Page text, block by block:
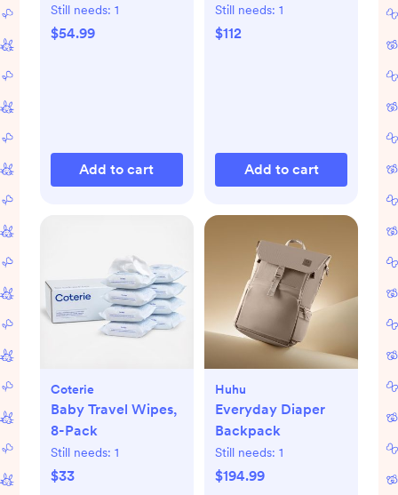
Still needs: 1
$54.99
Add to cart
Diapers & Wipes
Monthly Bundle
Still needs: 1
$112
Add to cart
Coterie
Baby Travel Wipes,
8-Pack
Still needs: 1
$33
Huhu
Everyday Diaper
Backpack
Still needs: 1
$194.99